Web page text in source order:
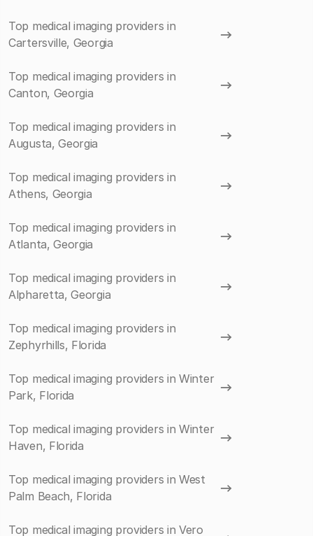
Top medical imaging providers in
Cartersville, Georgia
Top medical imaging providers in
Canton, Georgia
Top medical imaging providers in
Augusta, Georgia
Top medical imaging providers in
Athens, Georgia
Top medical imaging providers in
Atlanta, Georgia
Top medical imaging providers in
Alpharetta, Georgia
Top medical imaging providers in
Zephyrhills, Florida
Top medical imaging providers in Winter
Park, Florida
Top medical imaging providers in Winter
Haven, Florida
Top medical imaging providers in West
Palm Beach, Florida
Top medical imaging providers in Vero